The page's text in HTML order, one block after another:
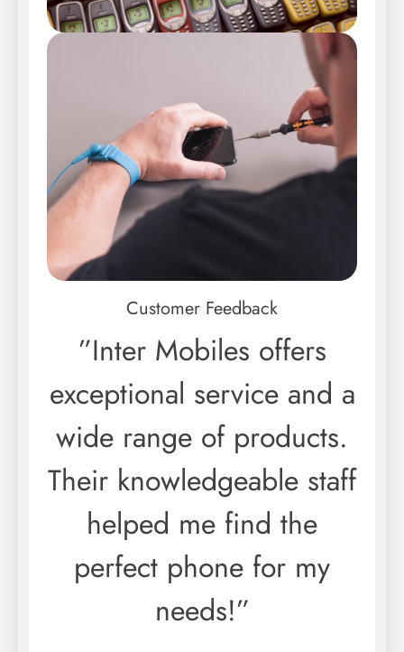
Customer Feedback
”Inter Mobiles offers
exceptional service and a
wide range of products.
Their knowledgeable staff
helped me find the
perfect phone for my
needs!”